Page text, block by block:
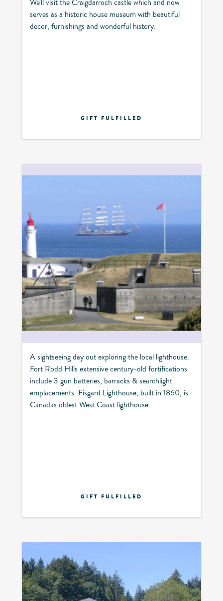
We'll visit the Craigdarroch castle which and now
serves as a historic house museum with beautiful
decor, furnishings and wonderful history.
GIFT FULFILLED
A sightseeing day out exploring the local lighthouse.
Fort Rodd Hills extensive century-old fortifications
include 3 gun batteries, barracks & searchlight
emplacements. Fisgard Lighthouse, built in 1860, is
Canadas oldest West Coast lighthouse.
GIFT FULFILLED